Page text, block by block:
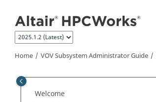
Home VOV Subsystem Administrator Guide
Welcome